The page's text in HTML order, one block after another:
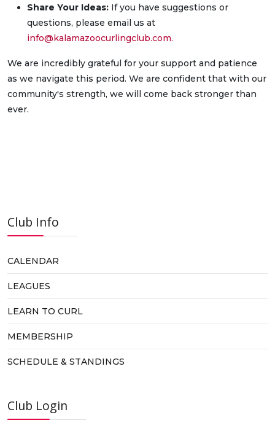
Share Your Ideas: If you have suggestions or
questions, please email us at
info@kalamazoocurlingclub.com.
We are incredibly grateful for your support and patience
as we navigate this period. We are confident that with our
community's strength, we will come back stronger than
ever.
Club Info
CALENDAR
LEAGUES
LEARN TO CURL
MEMBERSHIP
SCHEDULE & STANDINGS
Club Login